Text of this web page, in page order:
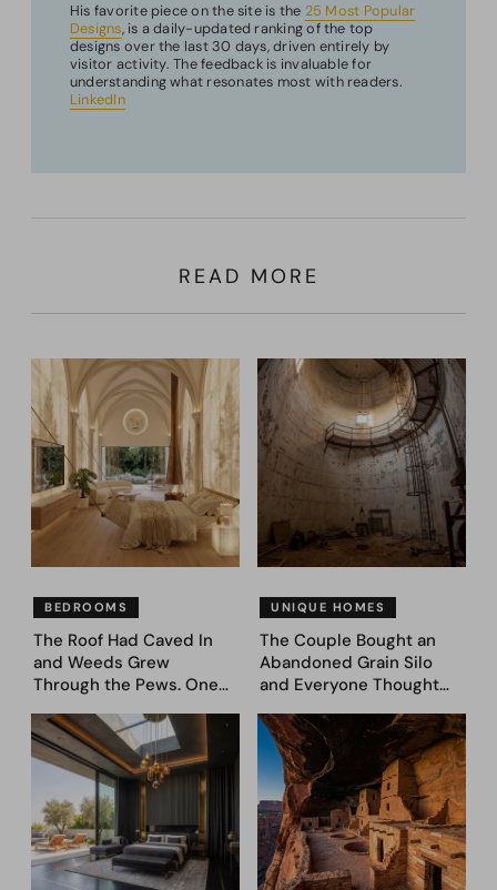
His favorite piece on the site is the 25 Most Popular
Designs, is a daily-updated ranking of the top
designs over the last 30 days, driven entirely by
visitor activity. The feedback is invaluable for
understanding what resonates most with readers.
LinkedIn
READ MORE
BEDROOMS
The Roof Had Caved In
and Weeds Grew
Through the Pews. One
Came Next—and Got 35
Bedroom Designs That
Feel Like a Second
Coming (Before & After
Pics)
UNIQUE HOMES
The Couple Bought an
Abandoned Grain Silo
and Everyone Thought
Asked AI to Reimagine It
— See These 28 Before &
Afters